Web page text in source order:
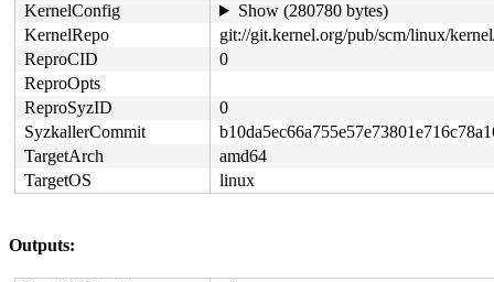
KernelConfig
Show (280780 bytes)
KernelRepo
git://git.kernel.org/pub/scm/linux/
ReproCID
0
ReproOpts
ReproSyzID
0
SyzkallerCommit
TargetArch
amd64
TargetOS
linux
Outputs: